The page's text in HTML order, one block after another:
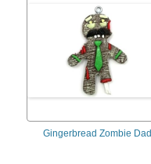
Gingerbread Zombie Dad